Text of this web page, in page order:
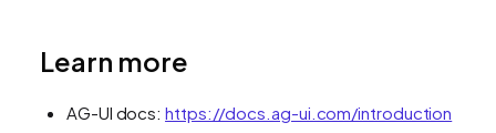
Learn more
AG-UI docs:https://docs.ag-ui.com/introduction